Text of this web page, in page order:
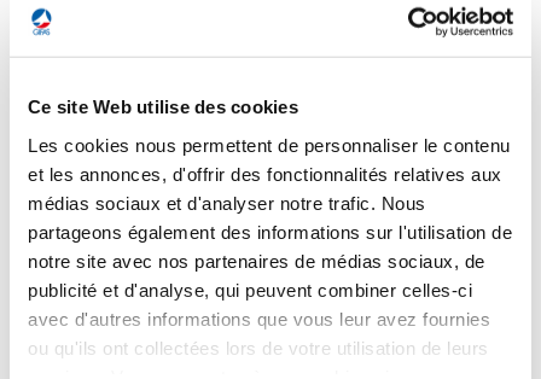
Ce site Web utilise des cookies
Les cookies nous permettent de personnaliser le contenu
et les annonces, d'offrir des fonctionnalités relatives aux
médias sociaux et d'analyser notre trafic. Nous
partageons également des informations sur l'utilisation de
notre site avec nos partenaires de médias sociaux, de
publicité et d'analyse, qui peuvent combiner celles-ci
avec d'autres informations que vous leur avez fournies
ou qu'ils ont collectées lors de votre utilisation de leurs
increase of 2.6% – the space sector remains
U.S. manufacturers. Nonetheless, France
maintains its position as the world’s leading
satellite exporter, supported by a
comprehensive value chain and top-tier
equipment suppliers. Exports represent
over half of the sector’s revenue,